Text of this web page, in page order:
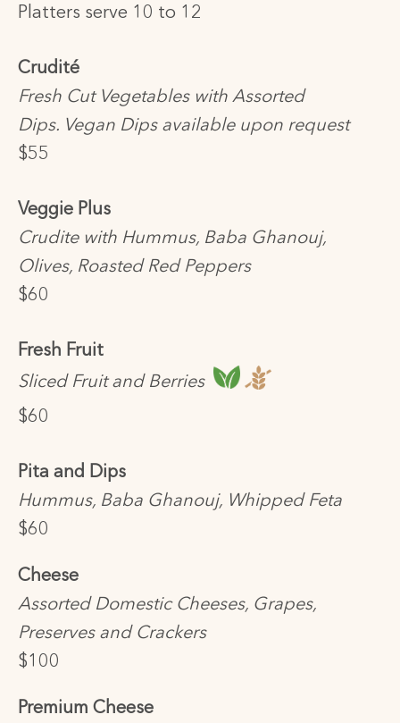
Platters serve 10 to 12
Crudité
Fresh Cut Vegetables with Assorted
Dips. Vegan Dips available upon request
$55
Veggie Plus
Crudite with Hummus, Baba Ghanouj,
Olives, Roasted Red Peppers
$60
Fresh Fruit
Sliced Fruit and Berries
$60
Pita and Dips
Hummus, Baba Ghanouj, Whipped Feta
$60
Cheese
Assorted Domestic Cheeses, Grapes,
Preserves and Crackers
$100
Premium Cheese